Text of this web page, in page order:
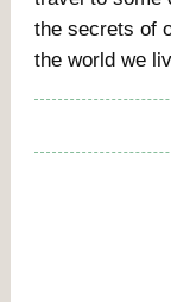
the secrets of
the world we